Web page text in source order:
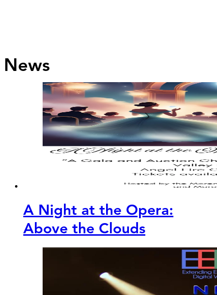
News
A Night at the Opera:
Above the Clouds